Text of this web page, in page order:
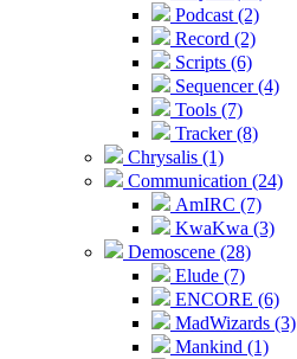
Podcast (2)
Record (2)
Scripts (6)
Sequencer (4)
Tools (7)
Tracker (8)
Chrysalis (1)
Communication (24)
AmIRC (7)
KwaKwa (3)
Demoscene (28)
Elude (7)
ENCORE (6)
MadWizards (3)
Mankind (1)